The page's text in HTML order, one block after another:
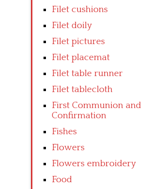
Filet cushions
Filet doily
Filet pictures
Filet placemat
Filet table runner
Filet tablecloth
First Communion and
Confirmation
Fishes
Flowers
Flowers embroidery
Food